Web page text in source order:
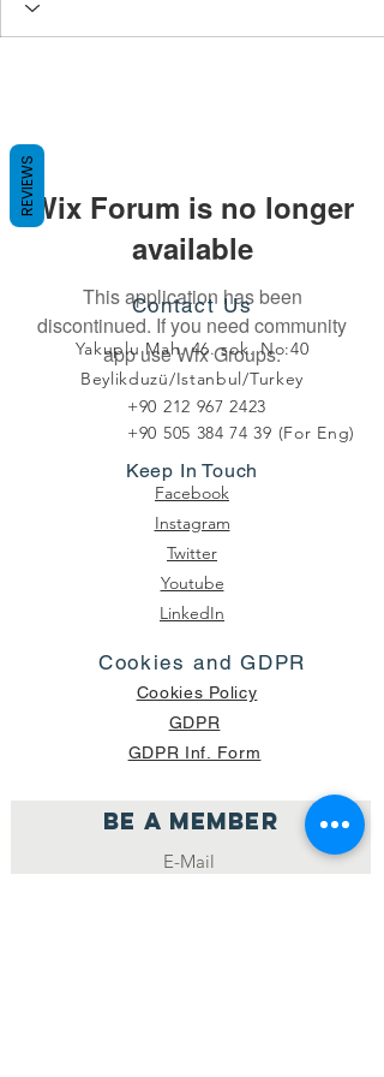
Wix Forum is no longer
available
This application has been
discontinued. If you need community
app use Wix Groups.
Contact Us
Yakuplu Mah. 46. sok. No:40
Beylikduzü/Istanbul/Turkey
+90 212 967 2423
+90 505 384 74 39 (For Eng)
Keep In Touch
Facebook
Instagram
Twitter
Youtube
LinkedIn
Cookies and GDPR
Cookies Policy
GDPR
GDPR Inf. Form
Be a member
REVIEWS